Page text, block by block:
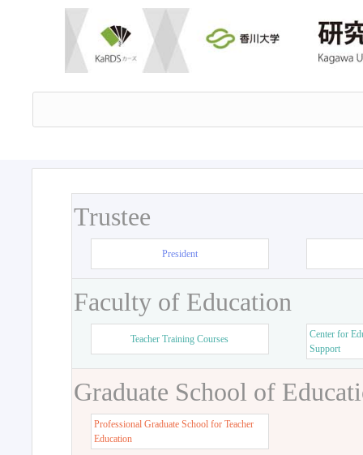
Trustee
President
Faculty of Education
Teacher Training Courses
Center for
Support
Graduate School of
Professional Graduate School for Teacher
Education